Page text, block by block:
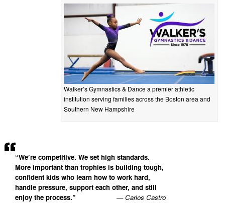
Walker’s Gymnastics & Dance a premier athletic
institution serving families across the Boston area and
Southern New Hampshire
“We’re competitive. We set high standards.
More important than trophies is building tough,
confident kids who learn how to work hard,
handle pressure, support each other, and still
enjoy the process.”
— Carlos Castro